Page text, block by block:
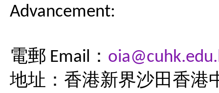
Advancement:
電郵 Email：
地址：香港新界沙田香港